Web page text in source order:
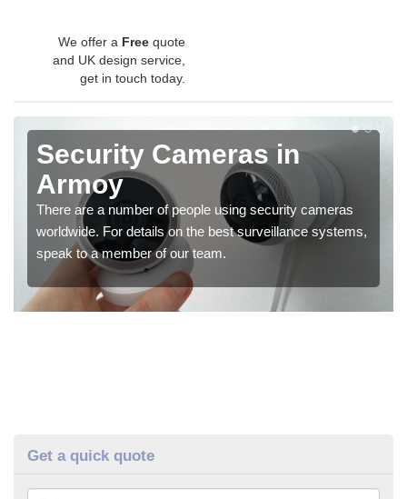
We offer a Free quote
and UK design service,
get in touch today.
Security Cameras in
Armoy
There are a number of people using security cameras
worldwide. For details on the best surveillance systems,
speak to a member of our team.
Get a quick quote